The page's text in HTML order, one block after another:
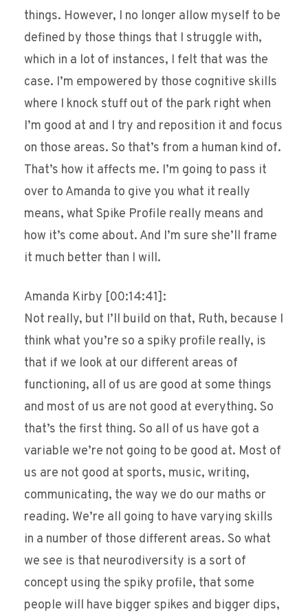
things. However, I no longer allow myself to be
defined by those things that I struggle with,
which in a lot of instances, I felt that was the
case. I’m empowered by those cognitive skills
where I knock stuff out of the park right when
I’m good at and I try and reposition it and focus
on those areas. So that’s from a human kind of.
That’s how it affects me. I’m going to pass it
over to Amanda to give you what it really
means, what Spike Profile really means and
how it’s come about. And I’m sure she’ll frame
it much better than I will.
Amanda Kirby [00:14:41]:
Not really, but I’ll build on that, Ruth, because I
think what you’re so a spiky profile really, is
that if we look at our different areas of
functioning, all of us are good at some things
and most of us are not good at everything. So
that’s the first thing. So all of us have got a
variable we’re not going to be good at. Most of
us are not good at sports, music, writing,
communicating, the way we do our maths or
reading. We’re all going to have varying skills
in a number of those different areas. So what
we see is that neurodiversity is a sort of
concept using the spiky profile, that some
people will have bigger spikes and bigger dips,